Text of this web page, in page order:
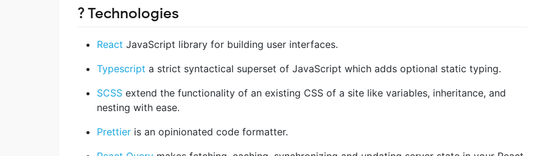
? Technologies
React JavaScript library for building user interfaces.
Typescript a strict syntactical superset of JavaScript which adds optional static typing.
SCSS extend the functionality of an existing CSS of a site like variables, inheritance, and
nesting with ease.
Prettier is an opinionated code formatter.